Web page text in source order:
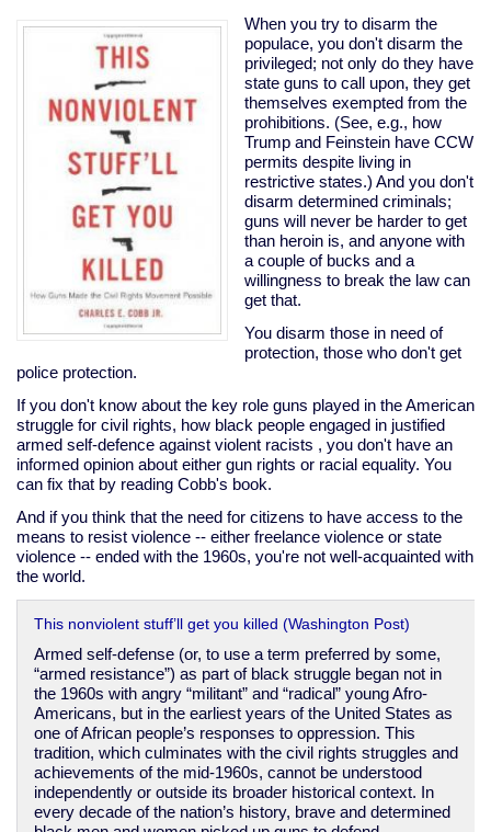
win
When you try to disarm the
populace, you don't disarm the
privileged; not only do they have
state guns to call upon, they get
themselves exempted from the
prohibitions. (See, e.g., how
Trump and Feinstein have CCW
permits despite living in
restrictive states.) And you don't
disarm determined criminals;
guns will never be harder to get
than heroin is, and anyone with
a couple of bucks and a
willingness to break the law can
get that.
You disarm those in need of
protection, those who don't get
police protection.
If you don't know about the key role guns played in the American
struggle for civil rights, how black people engaged in justified
armed self-defence against violent racists , you don't have an
informed opinion about either gun rights or racial equality. You
can fix that by reading Cobb's book.
And if you think that the need for citizens to have access to the
means to resist violence -- either freelance violence or state
violence -- ended with the 1960s, you're not well-acquainted with
the world.
This nonviolent stuff’ll get you killed (Washington Post)
Armed self-defense (or, to use a term preferred by some,
“armed resistance”) as part of black struggle began not in
the 1960s with angry “militant” and “radical” young Afro-
Americans, but in the earliest years of the United States as
one of African people’s responses to oppression. This
tradition, which culminates with the civil rights struggles and
achievements of the mid-1960s, cannot be understood
independently or outside its broader historical context. In
every decade of the nation’s history, brave and determined